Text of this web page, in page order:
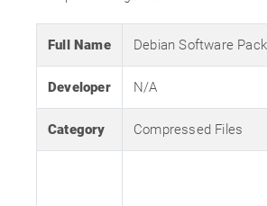
Full Name Debian Software
Developer N/A
Category Compressed Files